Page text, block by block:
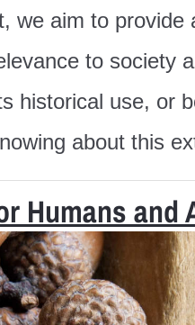
we aim to
to society
historical use, or
about this
Humans and